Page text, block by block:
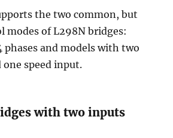
the two common, but
of L298N bridges:
and models with two
speed input.
with two inputs